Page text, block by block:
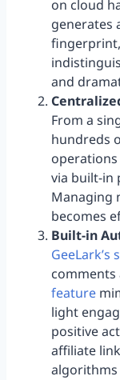
on cloud
generates
and
From a
hundreds
via built-in
Managing
becomes
Built-in
GeeLark’s
comments
feature
light
positive
affiliate